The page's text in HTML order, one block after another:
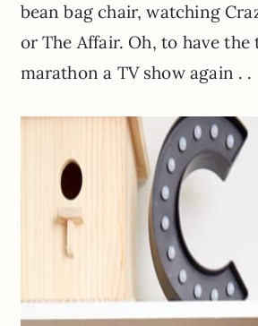
bean bag chair, watching
or The Affair. Oh, to have the
marathon a TV show again . .